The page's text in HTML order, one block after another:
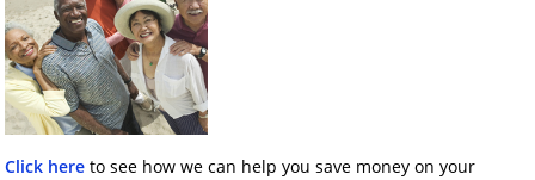
Click here to see how we can help you save money on your